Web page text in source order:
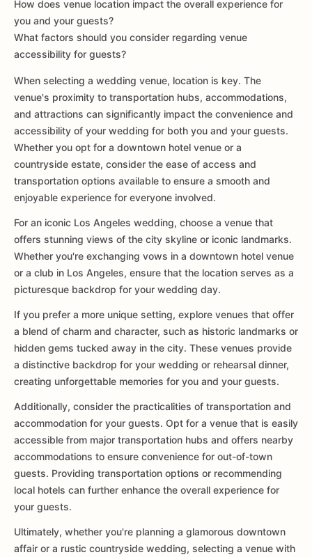
How does venue location impact the overall experience for
you and your guests?
What factors should you consider regarding venue
accessibility for guests?
When selecting a wedding venue, location is key. The
venue's proximity to transportation hubs, accommodations,
and attractions can significantly impact the convenience and
accessibility of your wedding for both you and your guests.
Whether you opt for a downtown hotel venue or a
countryside estate, consider the ease of access and
transportation options available to ensure a smooth and
enjoyable experience for everyone involved.
For an iconic Los Angeles wedding, choose a venue that
offers stunning views of the city skyline or iconic landmarks.
Whether you're exchanging vows in a downtown hotel venue
or a club in Los Angeles, ensure that the location serves as a
picturesque backdrop for your wedding day.
If you prefer a more unique setting, explore venues that offer
a blend of charm and character, such as historic landmarks or
hidden gems tucked away in the city. These venues provide
a distinctive backdrop for your wedding or rehearsal dinner,
creating unforgettable memories for you and your guests.
Additionally, consider the practicalities of transportation and
accommodation for your guests. Opt for a venue that is easily
accessible from major transportation hubs and offers nearby
accommodations to ensure convenience for out-of-town
guests. Providing transportation options or recommending
local hotels can further enhance the overall experience for
your guests.
Ultimately, whether you're planning a glamorous downtown
affair or a rustic countryside wedding, selecting a venue with